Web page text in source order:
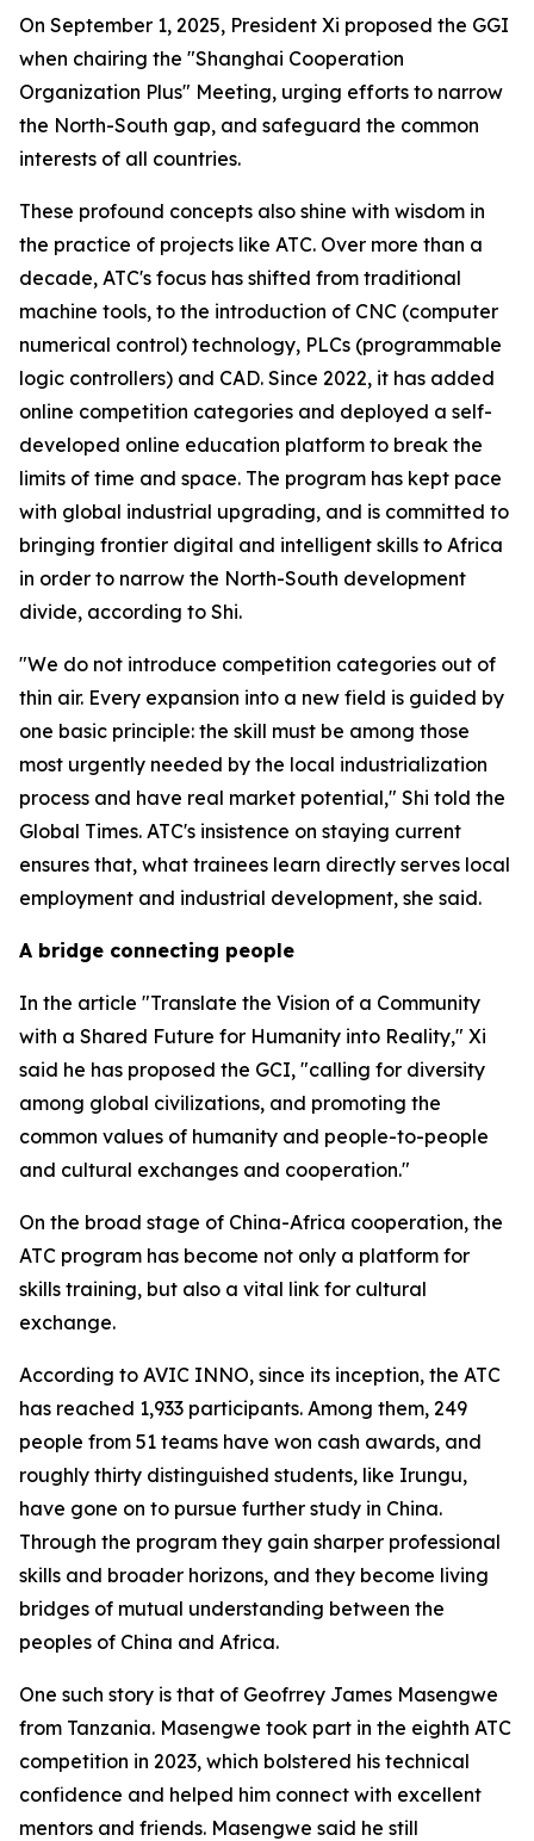
On September 1, 2025, President Xi proposed the GGI
when chairing the "Shanghai Cooperation
Organization Plus" Meeting, urging efforts to narrow
the North-South gap, and safeguard the common
interests of all countries.
These profound concepts also shine with wisdom in
the practice of projects like ATC. Over more than a
decade, ATC's focus has shifted from traditional
machine tools, to the introduction of CNC (computer
numerical control) technology, PLCs (programmable
logic controllers) and CAD. Since 2022, it has added
online competition categories and deployed a self-
developed online education platform to break the
limits of time and space. The program has kept pace
with global industrial upgrading, and is committed to
bringing frontier digital and intelligent skills to Africa
in order to narrow the North-South development
divide, according to Shi.
"We do not introduce competition categories out of
thin air. Every expansion into a new field is guided by
one basic principle: the skill must be among those
most urgently needed by the local industrialization
process and have real market potential," Shi told the
Global Times. ATC's insistence on staying current
ensures that, what trainees learn directly serves local
employment and industrial development, she said.
A bridge connecting people
In the article "Translate the Vision of a Community
with a Shared Future for Humanity into Reality," Xi
said he has proposed the GCI, "calling for diversity
among global civilizations, and promoting the
common values of humanity and people-to-people
and cultural exchanges and cooperation."
On the broad stage of China-Africa cooperation, the
ATC program has become not only a platform for
skills training, but also a vital link for cultural
exchange.
According to AVIC INNO, since its inception, the ATC
has reached 1,933 participants. Among them, 249
people from 51 teams have won cash awards, and
roughly thirty distinguished students, like Irungu,
have gone on to pursue further study in China.
Through the program they gain sharper professional
skills and broader horizons, and they become living
bridges of mutual understanding between the
peoples of China and Africa.
One such story is that of Geofrrey James Masengwe
from Tanzania. Masengwe took part in the eighth ATC
competition in 2023, which bolstered his technical
confidence and helped him connect with excellent
mentors and friends. Masengwe said he still